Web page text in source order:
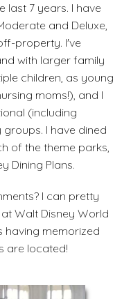
last 7 years. I have
and Deluxe,
property. I've
with larger family
children, as young
moms!), and I
(including
I have dined
of the theme parks,
Dining Plans.
I can pretty
Walt Disney World
having memorized
are located!